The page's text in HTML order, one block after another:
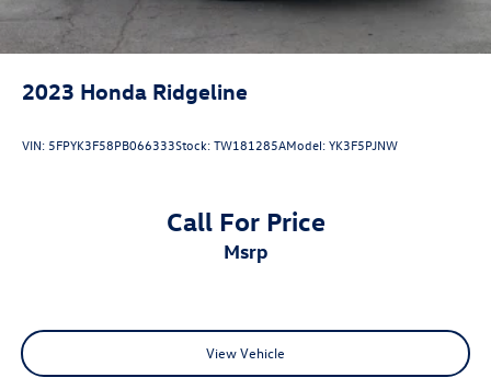
Lithium Ion (li-Ion) Traction Battery 0.43 kWh Capacity
2023 Honda Ridgeline
VIN: 5FPYK3F58PB066333Stock:TW181285AModel:YK3F5PJNW
Call For Price
msrp
View Vehicle